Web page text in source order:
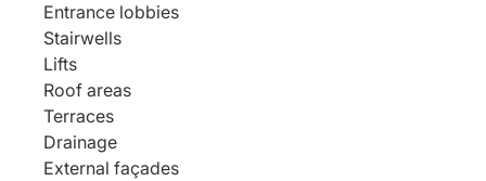
Entrance lobbies
Stairwells
Lifts
Roof areas
Terraces
Drainage
External façades